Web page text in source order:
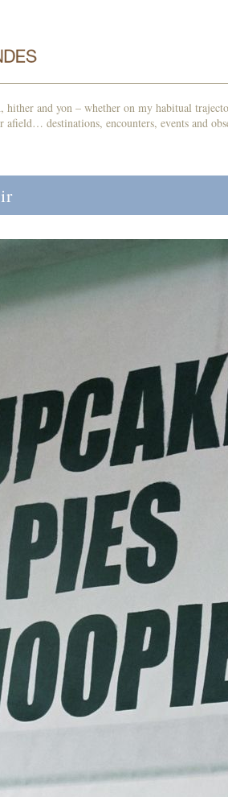
hither and yon – whether on my habitual
afield… destinations, encounters, events and